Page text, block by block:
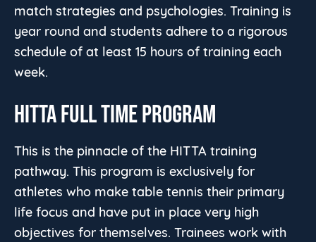
match strategies and psychologies. Training is
year round and students adhere to a rigorous
schedule of at least 15 hours of training each
week.
HITTA FULL TIME PROGRAM
This is the pinnacle of the HITTA training
pathway. This program is exclusively for
athletes who make table tennis their primary
life focus and have put in place very high
objectives for themselves. Trainees work with